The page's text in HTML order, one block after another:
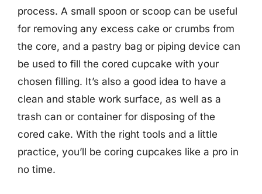
process. A small spoon or scoop can be useful
for removing any excess cake or crumbs from
the core, and a pastry bag or piping device can
be used to fill the cored cupcake with your
chosen filling. It’s also a good idea to have a
clean and stable work surface, as well as a
trash can or container for disposing of the
cored cake. With the right tools and a little
practice, you’ll be coring cupcakes like a pro in
no time.